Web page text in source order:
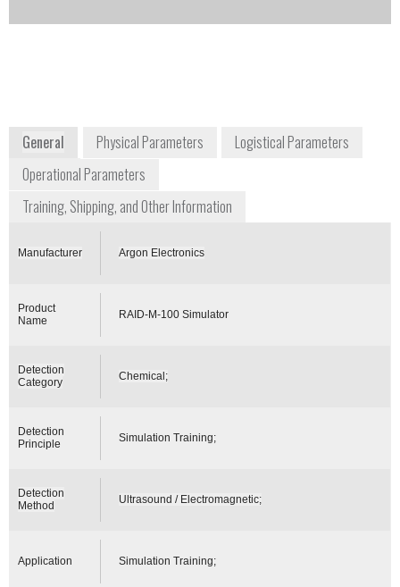
General Physical Parameters
Logistical Parameters
Operational Parameters
Training, Shipping, and Other Information
Manufacturer Argon Electronics
Product
Name
RAID-M-100 Simulator
Detection
Category
Chemical;
Detection
Principle
Simulation Training;
Detection
Method
Ultrasound / Electromagnetic;
Application Simulation Training;